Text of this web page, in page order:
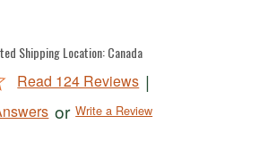
Shipping Location:Canada
Read 124 Reviews |
or Write a Review